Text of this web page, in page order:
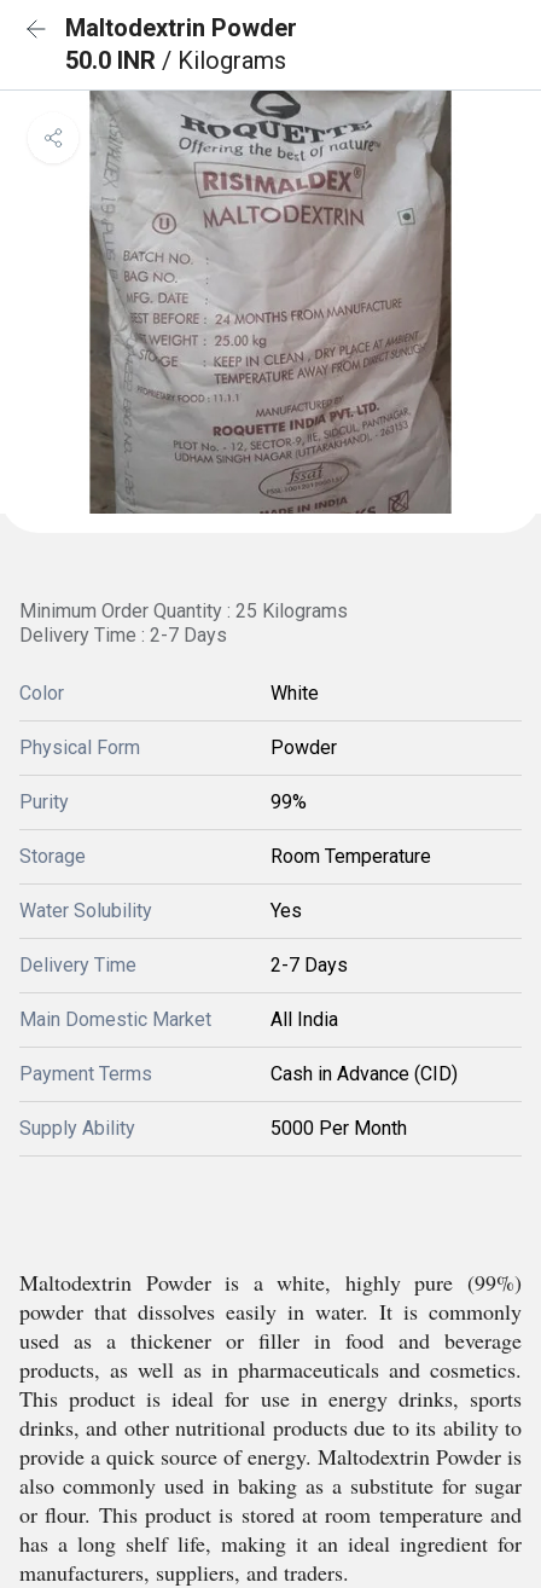
Maltodextrin Powder
50.0 INR / Kilograms
Minimum Order Quantity : 25 Kilograms
Delivery Time : 2-7 Days
Color White
Physical Form Powder
Purity 99%
Storage Room Temperature
Water Solubility Yes
Delivery Time 2-7 Days
Main Domestic Market All India
Payment Terms Cash in Advance (CID)
Supply Ability 5000 Per Month
Maltodextrin Powder is a white, highly pure (99%)
powder that dissolves easily in water. It is commonly
used as a thickener or filler in food and beverage
products, as well as in pharmaceuticals and cosmetics.
This product is ideal for use in energy drinks, sports
drinks, and other nutritional products due to its ability to
provide a quick source of energy. Maltodextrin Powder is
also commonly used in baking as a substitute for sugar
or flour. This product is stored at room temperature and
has a long shelf life, making it an ideal ingredient for
manufacturers, suppliers, and traders.